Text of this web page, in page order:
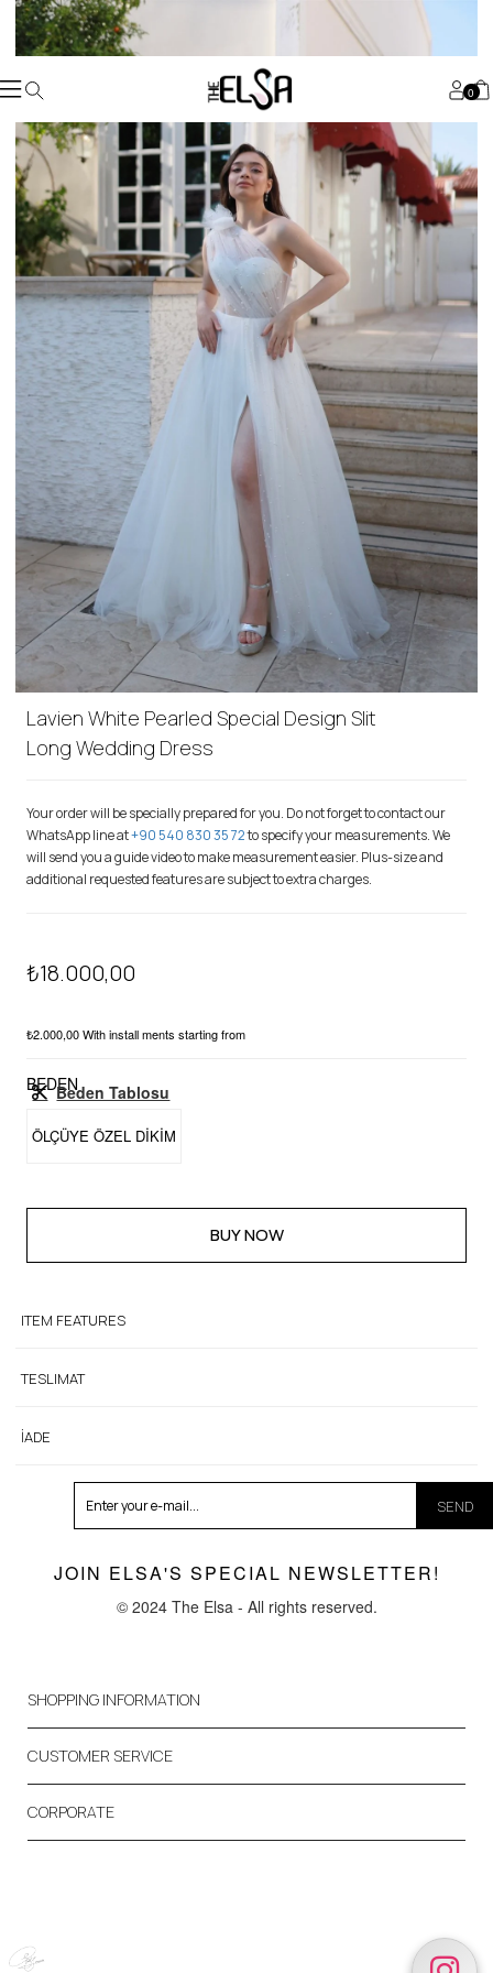
Worldwide
shop now
Custom Made
shop now
0
Lavien White Pearled Special Design Slit
Long Wedding Dress
Your order will be specially prepared for you. Do not forget to contact our
WhatsApp line at+90 540 830 35 72to specify your measurements. We
will send you a guide video to make measurement easier. Plus-size and
additional requested features are subject to extra charges.
₺18.000,00
₺2.000,00 With install ments starting from
BEDEN
ÖLÇÜYE ÖZEL DİKİM
Beden Tablosu
ITEM FEATURES
TESLIMAT
İADE
SEND
JOIN ELSA'S SPECIAL NEWSLETTER!
© 2024 The Elsa - All rights reserved.
SHOPPING INFORMATION
CUSTOMER SERVICE
CORPORATE